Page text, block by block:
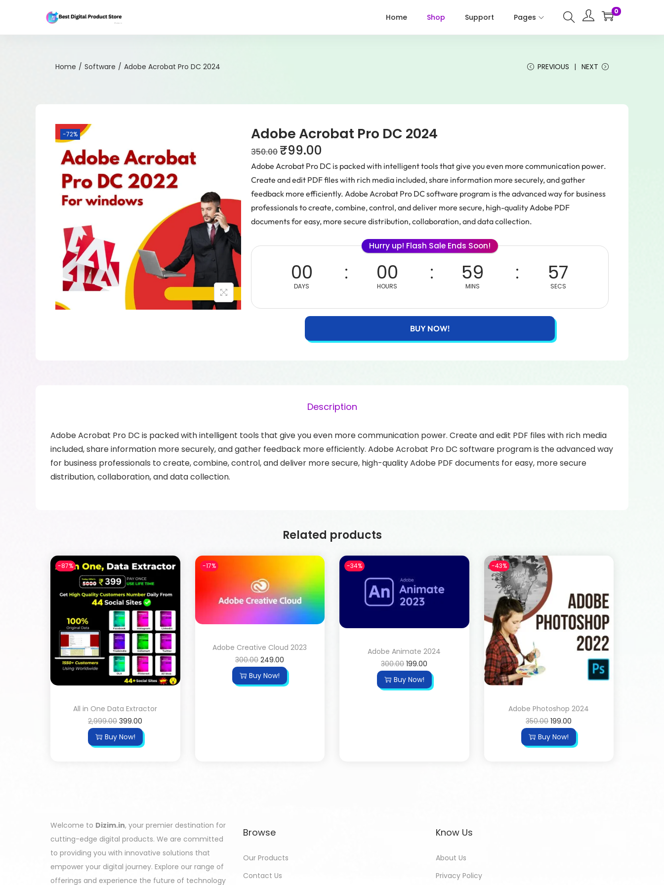
Home Shop Support Pages
0
Home / Software / Adobe Acrobat Pro DC 2024 PREVIOUS NEXT
-72% Adobe Acrobat Pro DC 2024
350.00 ₹99.00
Adobe Acrobat Pro DC is packed with intelligent tools that give you even more communication power.
Create and edit PDF files with rich media included, share information more securely, and gather
feedback more efficiently. Adobe Acrobat Pro DC software program is the advanced way for business
professionals to create, combine, control, and deliver more secure, high-quality Adobe PDF
documents for easy, more secure distribution, collaboration, and data collection.
Hurry up! Flash Sale Ends Soon!
00
DAYS
00
HOURS
59
MINS
57
SECS
BUY NOW!
Description
Adobe Acrobat Pro DC is packed with intelligent tools that give you even more communication power. Create and edit PDF files with rich media
included, share information more securely, and gather feedback more efficiently. Adobe Acrobat Pro DC software program is the advanced way
for business professionals to create, combine, control, and deliver more secure, high-quality Adobe PDF documents for easy, more secure
distribution, collaboration, and data collection.
Related products
-87%
All in One Data Extractor
2,999.00 399.00
Buy Now!
-17%
Adobe Creative Cloud 2023
300.00 249.00
Buy Now!
-34%
Adobe Animate 2024
300.00 199.00
Buy Now!
-43%
Adobe Photoshop 2024
350.00 199.00
Buy Now!
Welcome to Dizim.in, your premier destination for
cutting-edge digital products. We are committed
to providing you with innovative solutions that
empower your digital journey. Explore our range of
offerings and experience the future of technology
Browse
Our Products
Contact Us
Know Us
About Us
Privacy Policy